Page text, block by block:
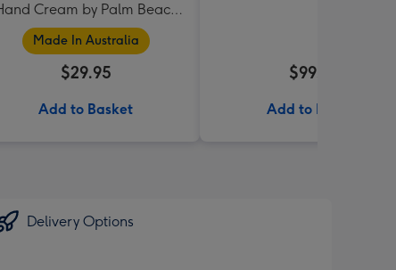
Cream by Palm Beach
Collection
Made In Australia
$29.95
Add to Basket
$99.99
Add to Basket
Delivery Options